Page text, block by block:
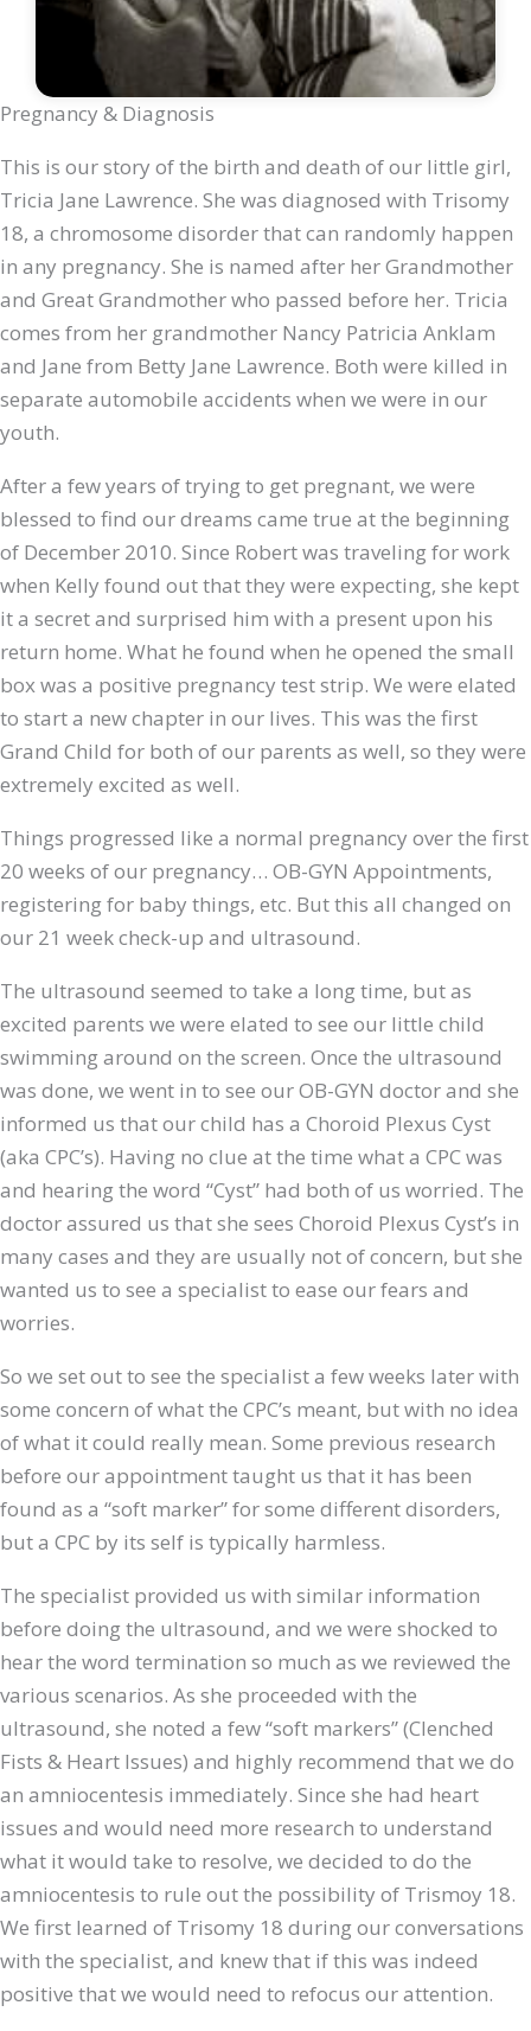
Pregnancy & Diagnosis
This is our story of the birth and death of our little girl,
Tricia Jane Lawrence. She was diagnosed with Trisomy
18, a chromosome disorder that can randomly happen
in any pregnancy. She is named after her Grandmother
and Great Grandmother who passed before her. Tricia
comes from her grandmother Nancy Patricia Anklam
and Jane from Betty Jane Lawrence. Both were killed in
separate automobile accidents when we were in our
youth.
After a few years of trying to get pregnant, we were
blessed to find our dreams came true at the beginning
of December 2010. Since Robert was traveling for work
when Kelly found out that they were expecting, she kept
it a secret and surprised him with a present upon his
return home. What he found when he opened the small
box was a positive pregnancy test strip. We were elated
to start a new chapter in our lives. This was the first
Grand Child for both of our parents as well, so they were
extremely excited as well.
Things progressed like a normal pregnancy over the first
20 weeks of our pregnancy… OB-GYN Appointments,
registering for baby things, etc. But this all changed on
our 21 week check-up and ultrasound.
The ultrasound seemed to take a long time, but as
excited parents we were elated to see our little child
swimming around on the screen. Once the ultrasound
was done, we went in to see our OB-GYN doctor and she
informed us that our child has a Choroid Plexus Cyst
(aka CPC’s). Having no clue at the time what a CPC was
and hearing the word “Cyst” had both of us worried. The
doctor assured us that she sees Choroid Plexus Cyst’s in
many cases and they are usually not of concern, but she
wanted us to see a specialist to ease our fears and
worries.
So we set out to see the specialist a few weeks later with
some concern of what the CPC’s meant, but with no idea
of what it could really mean. Some previous research
before our appointment taught us that it has been
found as a “soft marker” for some different disorders,
but a CPC by its self is typically harmless.
The specialist provided us with similar information
before doing the ultrasound, and we were shocked to
hear the word termination so much as we reviewed the
various scenarios. As she proceeded with the
ultrasound, she noted a few “soft markers” (Clenched
Fists & Heart Issues) and highly recommend that we do
an amniocentesis immediately. Since she had heart
issues and would need more research to understand
what it would take to resolve, we decided to do the
amniocentesis to rule out the possibility of Trismoy 18.
We first learned of Trisomy 18 during our conversations
with the specialist, and knew that if this was indeed
positive that we would need to refocus our attention.